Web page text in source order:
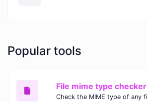
Popular tools
File mime type checker